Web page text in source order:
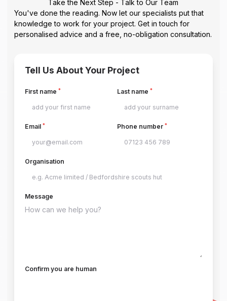
Take the Next Step - Talk to Our Team
You've done the reading. Now let our specialists put that
knowledge to work for your project. Get in touch for
personalised advice and a free, no-obligation consultation.
Tell Us About Your Project
First name* Last name *
Email* Phone number *
Organisation
Message
Confirm you are human